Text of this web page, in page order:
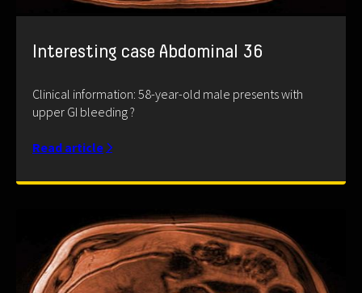
Interesting case Abdominal 36
Clinical information: 58-year-old male presents with
upper GI bleeding ?
Read article